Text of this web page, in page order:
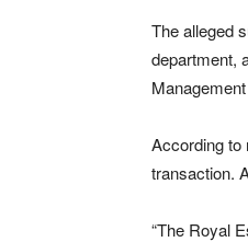
The alleged
department,
According to
transaction.
“The Royal